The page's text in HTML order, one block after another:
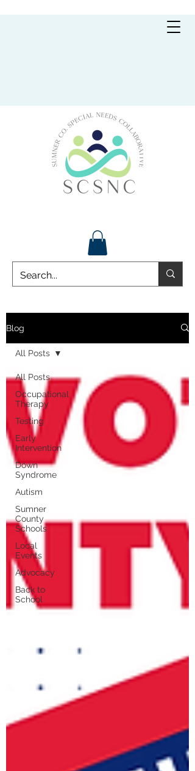
Blog
All Posts
Occupational
Therapy
Testing
Early
Intervention
Down
Syndrome
Autism
Sumner
County
Schools
Local
Events
Advocacy
Back to
School
All Posts